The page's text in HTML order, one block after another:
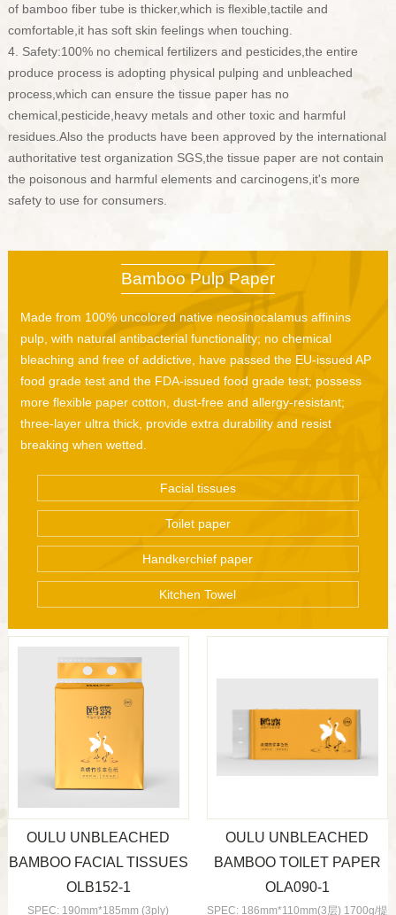
of bamboo fiber tube is thicker,which is flexible,tactile and
comfortable,it has soft skin feelings when touching.
4. Safety:100% no chemical fertilizers and pesticides,the entire
produce process is adopting physical pulping and unbleached
process,which can ensure the tissue paper has no
chemical,pesticide,heavy metals and other toxic and harmful
residues.Also the products have been approved by the international
authoritative test organization SGS,the tissue paper are not contain
the poisonous and harmful elements and carcinogens,it's more
safety to use for consumers.
Bamboo Pulp Paper
Made from 100% uncolored native neosinocalamus affinins
pulp, with natural antibacterial functionality; no chemical
bleaching and free of addictive, have passed the EU-issued AP
food grade test and the FDA-issued food grade test; possess
more flexible paper cotton, dust-free and allergy-resistant;
three-layer ultra thick, provide extra durability and resist
breaking when wetted.
Facial tissues
Toilet paper
Handkerchief paper
Kitchen Towel
OULU UNBLEACHED
BAMBOO FACIAL TISSUES
OLB152-1
SPEC: 190mm*185mm (3ply)
OULU UNBLEACHED
BAMBOO TOILET PAPER
OLA090-1
SPEC: 186mm*110mm(3层) 1700g/提